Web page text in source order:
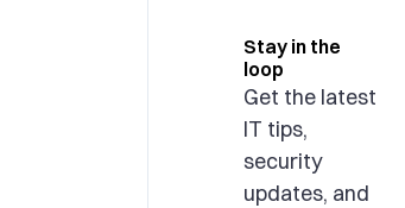
Stay in the
loop
Get the latest
IT tips,
security
updates, and